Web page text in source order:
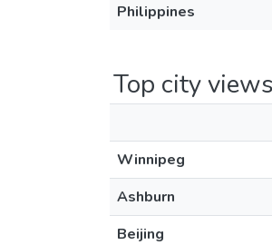
Philippines
Top city views
Winnipeg
Ashburn
Beijing